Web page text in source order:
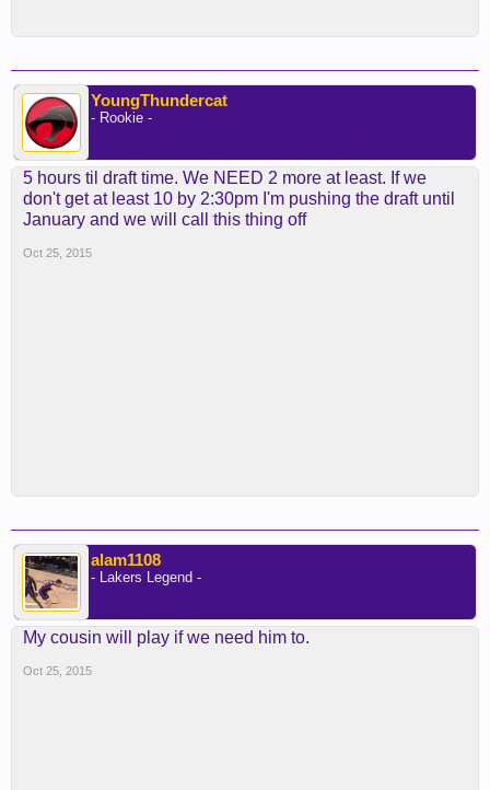
YoungThundercat
- Rookie -
5 hours til draft time. We NEED 2 more at least. If we
don't get at least 10 by 2:30pm I'm pushing the draft until
January and we will call this thing off
Oct 25, 2015
alam1108
- Lakers Legend -
My cousin will play if we need him to.
Oct 25, 2015